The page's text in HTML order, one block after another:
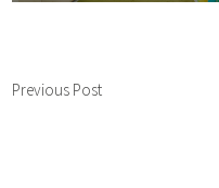
Previous Post